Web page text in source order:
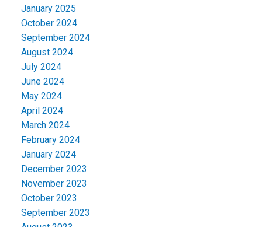
January 2025
October 2024
September 2024
August 2024
July 2024
June 2024
May 2024
April 2024
March 2024
February 2024
January 2024
December 2023
November 2023
October 2023
September 2023